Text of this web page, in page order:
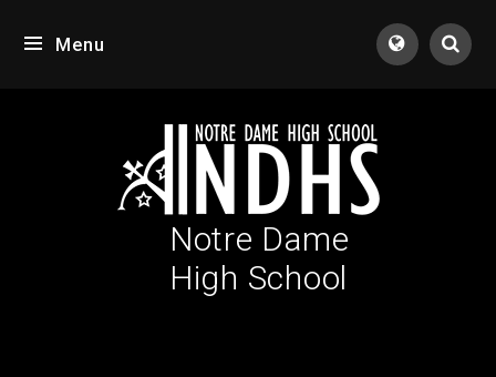
Menu
Notre Dame
High School